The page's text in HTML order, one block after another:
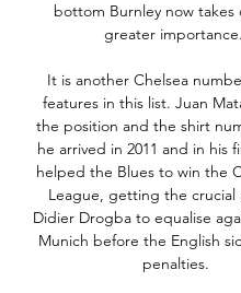
bottom Burnley now takes
greater importance.
It is another Chelsea
features in this list. Juan
the position and the shirt
he arrived in 2011 and in his
helped the Blues to win the
League, getting the crucial
Didier Drogba to equalise
Munich before the English
penalties.